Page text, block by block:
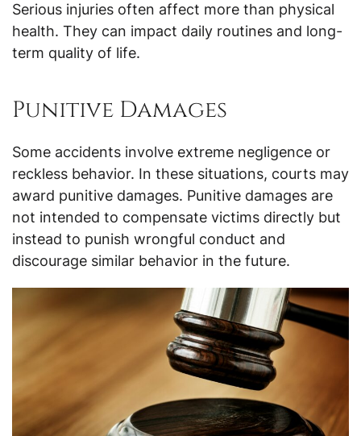
Serious injuries often affect more than physical
health. They can impact daily routines and long-
term quality of life.
Punitive Damages
Some accidents involve extreme negligence or
reckless behavior. In these situations, courts may
award punitive damages. Punitive damages are
not intended to compensate victims directly but
instead to punish wrongful conduct and
discourage similar behavior in the future.